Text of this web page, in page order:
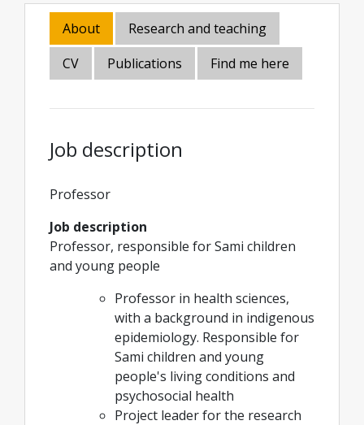
About
Research and teaching
CV
Publications Find me here
Job description
Professor
Job description
Professor, responsible for Sami children
and young people
Professor in health sciences,
with a background in indigenous
epidemiology. Responsible for
Sami children and young
people's living conditions and
psychosocial health
Project leader for the research